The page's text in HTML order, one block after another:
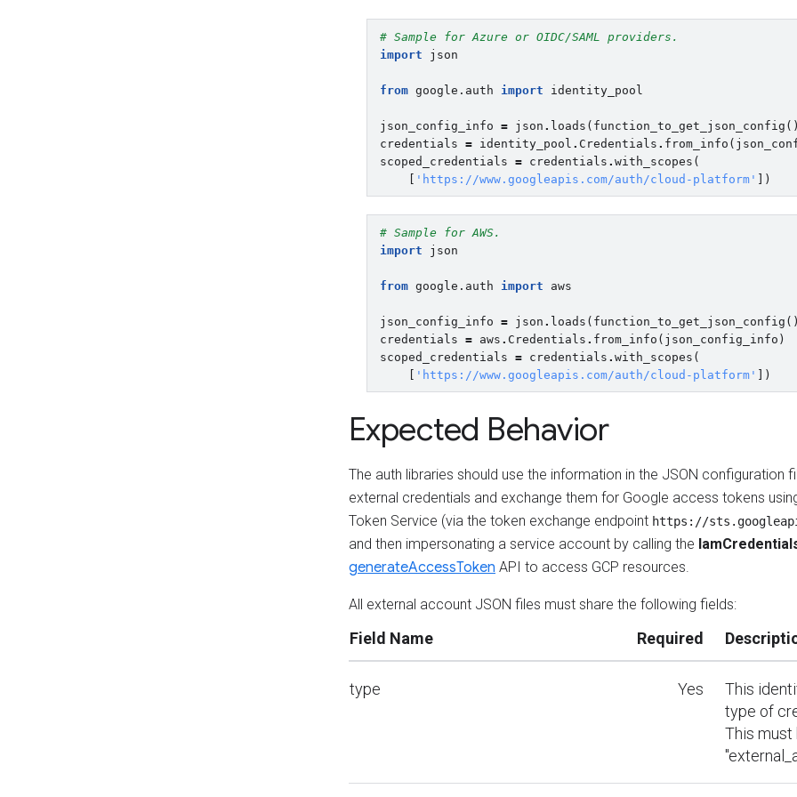
# Sample for Azure or OIDC/SAML providers.
import
json
from google.auth import identity_pool
json_config_info = json . loads ( function_to_get_json_config
credentials = identity_pool . Credentials . from_info (
scoped_credentials = credentials . with_scopes (
'https://www.googleapis.com/auth/cloud-platform' ])
# Sample for AWS.
import
json
from google.auth import aws
json_config_info = json . loads ( function_to_get_json_config
credentials = aws . Credentials . from_info ( json_config_info )
scoped_credentials = credentials . with_scopes (
'https://www.googleapis.com/auth/cloud-platform' ])
Expected Behavior
The auth libraries should use the information in the JSON configuration
external credentials and exchange them for Google access tokens
Token Service (via the token exchange endpoint https://
and then impersonating a service account by calling the
generateAccessToken API to access GCP resources.
All external account JSON files must share the following fields:
Field Name Required
type Yes
This
type of
This must